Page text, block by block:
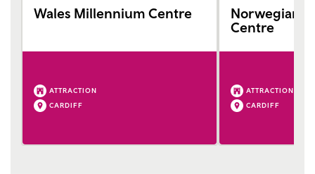
Wales Millennium Centre
ATTRACTION
CARDIFF
Norwegian
Centre
ATTRACTION
CARDIFF